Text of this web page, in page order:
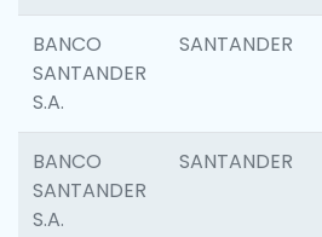
BANCO
SANTANDER
S.A.
SANTANDER
BANCO
SANTANDER
S.A.
SANTANDER